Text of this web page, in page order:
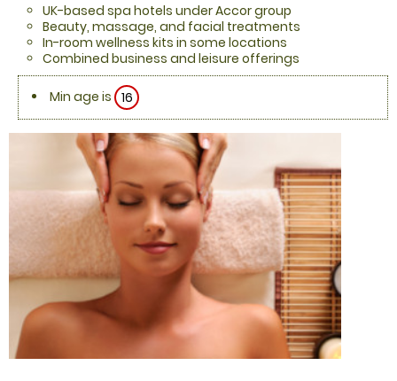
UK-based spa hotels under Accor group
Beauty, massage, and facial treatments
In-room wellness kits in some locations
Combined business and leisure offerings
Min age is 16